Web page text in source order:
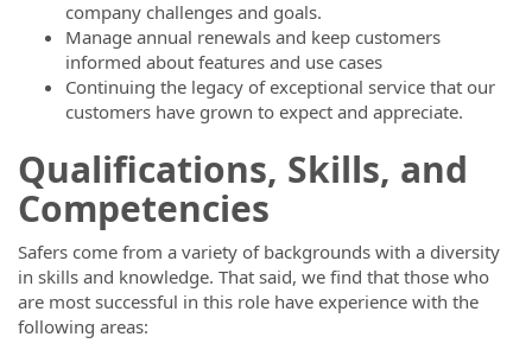
company challenges and goals.
Manage annual renewals and keep customers
informed about features and use cases
Continuing the legacy of exceptional service that our
customers have grown to expect and appreciate.
Qualifications, Skills, and
Competencies
Safers come from a variety of backgrounds with a diversity
in skills and knowledge. That said, we find that those who
are most successful in this role have experience with the
following areas: